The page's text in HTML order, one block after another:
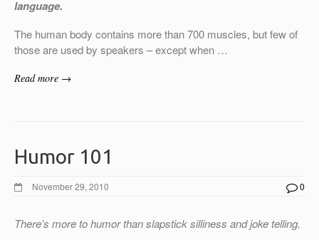
language.
The human body contains more than 700 muscles, but few of
those are used by speakers – except when …
Read more →
Humor 101
November 29, 2010 0
There’s more to humor thanslapstick silliness and joke telling.